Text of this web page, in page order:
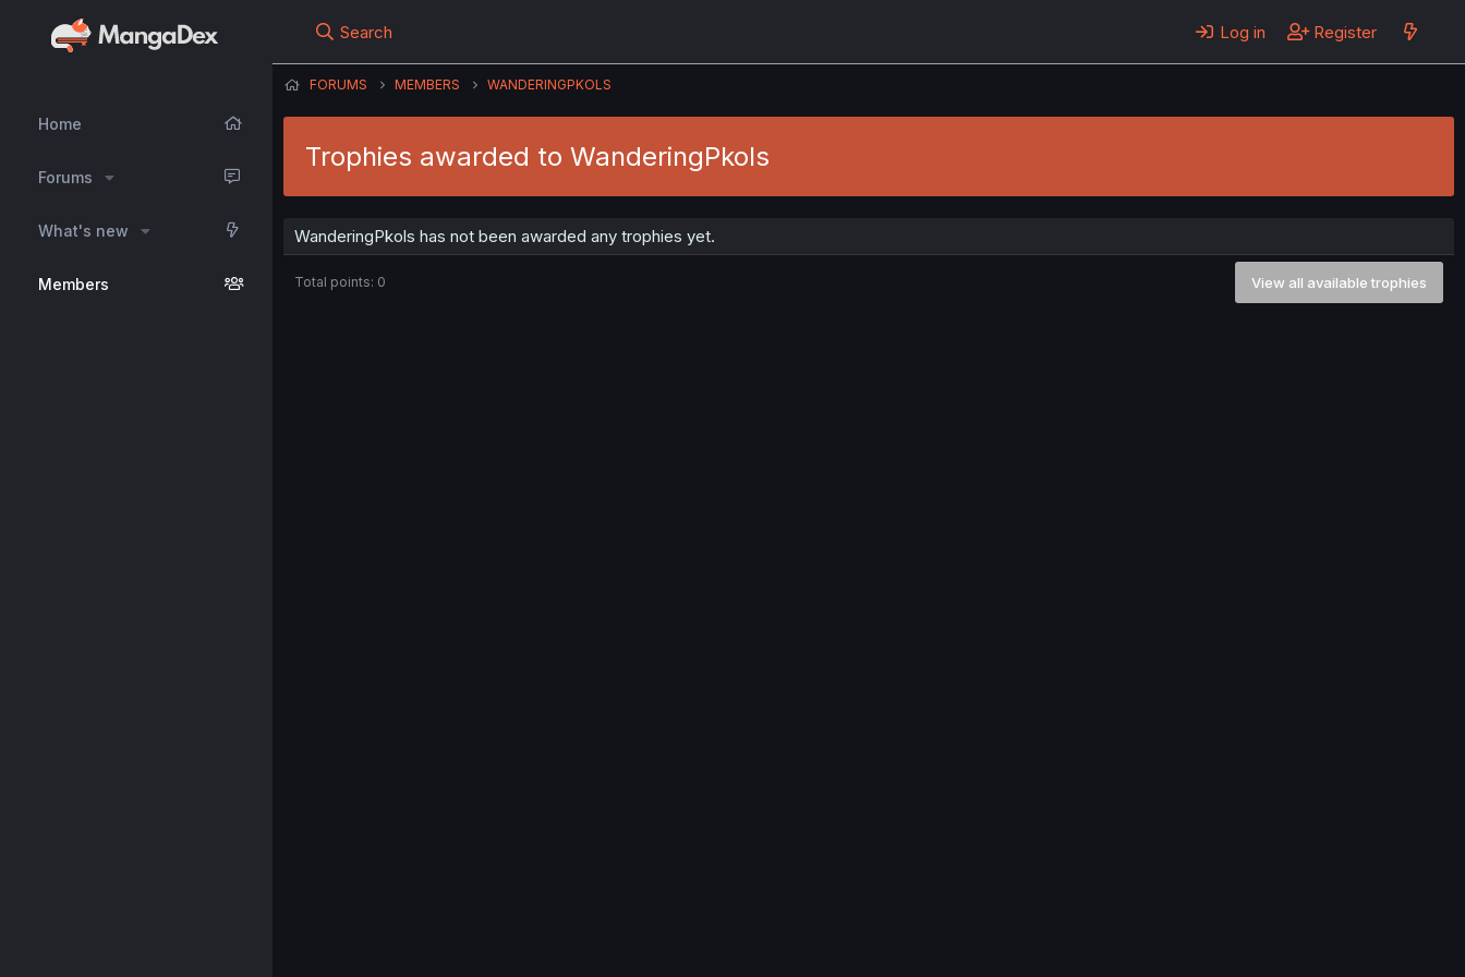
Home
Forums
What's new
Members
Search Log in Register
FORUMS MEMBERS WANDERINGPKOLS
Trophies awarded to WanderingPkols
WanderingPkols has not been awarded any trophies yet.
Total points: 0 View all available trophies